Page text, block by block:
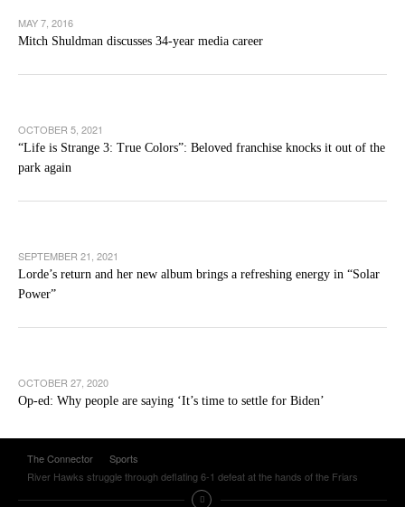
MAY 7, 2016
Mitch Shuldman discusses 34-year media career
OCTOBER 5, 2021
“Life is Strange 3: True Colors”: Beloved franchise knocks it out of the
park again
SEPTEMBER 21, 2021
Lorde’s return and her new album brings a refreshing energy in “Solar
Power”
OCTOBER 27, 2020
Op-ed: Why people are saying ‘It’s time to settle for Biden’
The Connector
Sports
River Hawks struggle through deflating 6-1 defeat at the hands of the Friars